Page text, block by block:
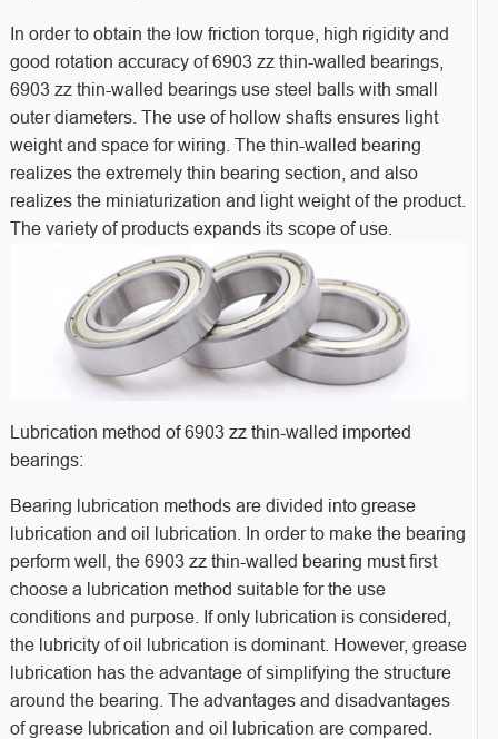
In order to obtain the low friction torque, high rigidity and
good rotation accuracy of 6903 zz thin-walled bearings,
6903 zz thin-walled bearings use steel balls with small
outer diameters. The use of hollow shafts ensures light
weight and space for wiring. The thin-walled bearing
realizes the extremely thin bearing section, and also
realizes the miniaturization and light weight of the product.
The variety of products expands its scope of use.
Lubrication method of 6903 zz thin-walled imported
bearings:
Bearing lubrication methods are divided into grease
lubrication and oil lubrication. In order to make the bearing
perform well, the 6903 zz thin-walled bearing must first
choose a lubrication method suitable for the use
conditions and purpose. If only lubrication is considered,
the lubricity of oil lubrication is dominant. However, grease
lubrication has the advantage of simplifying the structure
around the bearing. The advantages and disadvantages
of grease lubrication and oil lubrication are compared.